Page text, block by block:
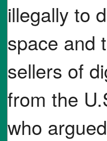
illegally to
space and
sellers of
from the
who